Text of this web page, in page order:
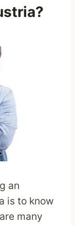
an
is to know
many